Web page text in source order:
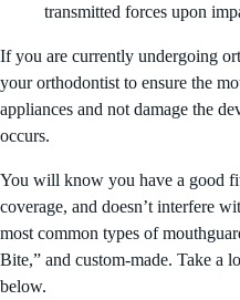
transmitted forces upon
If you are currently undergoing
your orthodontist to ensure the
appliances and not damage the
occurs.
You will know you have a good
coverage, and doesn’t interfere
most common types of
Bite,” and custom-made. Take a
below.